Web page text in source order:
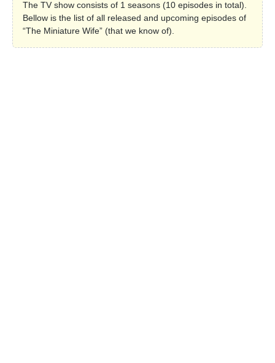
The TV show consists of 1 seasons (10 episodes in total).
Bellow is the list of all released and upcoming episodes of
“The Miniature Wife” (that we know of).